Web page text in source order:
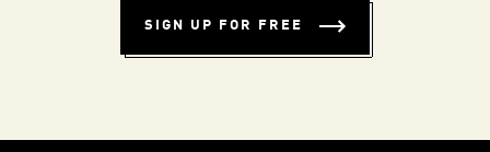
SIGN UP FOR FREE